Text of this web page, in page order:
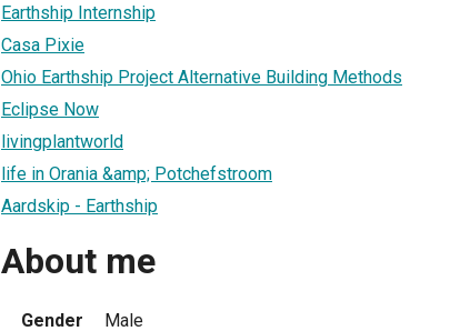
Earthship Internship
Casa Pixie
Ohio Earthship Project Alternative Building Methods
Eclipse Now
livingplantworld
life in Orania &amp; Potchefstroom
Aardskip - Earthship
About me
Gender Male